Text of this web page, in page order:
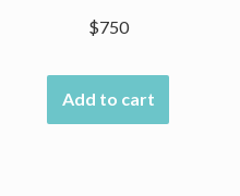
$750
Add to cart